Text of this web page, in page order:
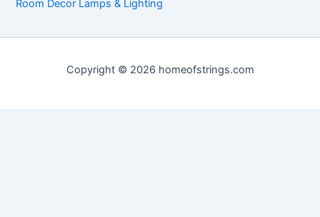
Room Decor Lamps & Lighting
Copyright © 2026 homeofstrings.com